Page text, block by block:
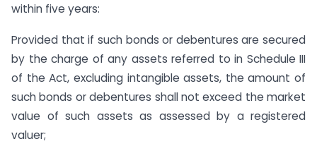
within five years:
Provided that if such bonds or debentures are secured
by the charge of any assets referred to in Schedule III
of the Act, excluding intangible assets, the amount of
such bonds or debentures shall not exceed the market
value of such assets as assessed by a registered
valuer;